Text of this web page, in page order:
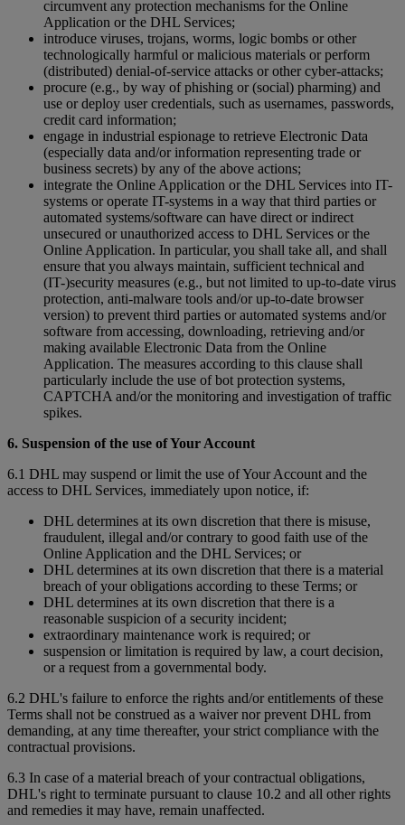
circumvent any protection mechanisms for the Online
Application or the DHL Services;
introduce viruses, trojans, worms, logic bombs or other
technologically harmful or malicious materials or perform
(distributed) denial-of-service attacks or other cyber-attacks;
procure (e.g., by way of phishing or (social) pharming) and
use or deploy user credentials, such as usernames, passwords,
credit card information;
engage in industrial espionage to retrieve Electronic Data
(especially data and/or information representing trade or
business secrets) by any of the above actions;
integrate the Online Application or the DHL Services into IT-
systems or operate IT-systems in a way that third parties or
automated systems/software can have direct or indirect
unsecured or unauthorized access to DHL Services or the
Online Application. In particular, you shall take all, and shall
ensure that you always maintain, sufficient technical and
(IT-)security measures (e.g., but not limited to up-to-date virus
protection, anti-malware tools and/or up-to-date browser
version) to prevent third parties or automated systems and/or
software from accessing, downloading, retrieving and/or
making available Electronic Data from the Online
Application. The measures according to this clause shall
particularly include the use of bot protection systems,
CAPTCHA and/or the monitoring and investigation of traffic
spikes.
6. Suspension of the use of Your Account
6.1 DHL may suspend or limit the use of Your Account and the
access to DHL Services, immediately upon notice, if:
DHL determines at its own discretion that there is misuse,
fraudulent, illegal and/or contrary to good faith use of the
Online Application and the DHL Services; or
DHL determines at its own discretion that there is a material
breach of your obligations according to these Terms; or
DHL determines at its own discretion that there is a
reasonable suspicion of a security incident;
extraordinary maintenance work is required; or
suspension or limitation is required by law, a court decision,
or a request from a governmental body.
6.2 DHL's failure to enforce the rights and/or entitlements of these
Terms shall not be construed as a waiver nor prevent DHL from
demanding, at any time thereafter, your strict compliance with the
contractual provisions.
6.3 In case of a material breach of your contractual obligations,
DHL's right to terminate pursuant to clause 10.2 and all other rights
and remedies it may have, remain unaffected.